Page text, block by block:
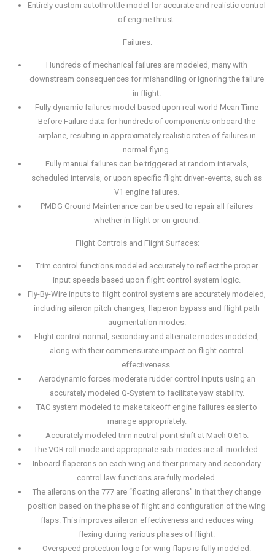
Entirely custom autothrottle model for accurate and realistic control
of engine thrust.
Failures:
Hundreds of mechanical failures are modeled, many with
downstream consequences for mishandling or ignoring the failure
in flight.
Fully dynamic failures model based upon real-world Mean Time
Before Failure data for hundreds of components onboard the
airplane, resulting in approximately realistic rates of failures in
normal flying.
Fully manual failures can be triggered at random intervals,
scheduled intervals, or upon specific flight driven-events, such as
V1 engine failures.
PMDG Ground Maintenance can be used to repair all failures
whether in flight or on ground.
Flight Controls and Flight Surfaces:
Trim control functions modeled accurately to reflect the proper
input speeds based upon flight control system logic.
Fly-By-Wire inputs to flight control systems are accurately modeled,
including aileron pitch changes, flaperon bypass and flight path
augmentation modes.
Flight control normal, secondary and alternate modes modeled,
along with their commensurate impact on flight control
effectiveness.
Aerodynamic forces moderate rudder control inputs using an
accurately modeled Q-System to facilitate yaw stability.
TAC system modeled to make takeoff engine failures easier to
manage appropriately.
Accurately modeled trim neutral point shift at Mach 0.615.
The VOR roll mode and appropriate sub-modes are all modeled.
Inboard flaperons on each wing and their primary and secondary
control law functions are fully modeled.
The ailerons on the 777 are “floating ailerons” in that they change
position based on the phase of flight and configuration of the wing
flaps. This improves aileron effectiveness and reduces wing
flexing during various phases of flight.
Overspeed protection logic for wing flaps is fully modeled.